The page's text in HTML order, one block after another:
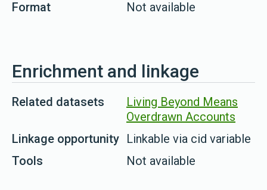
Format
Not available
Enrichment and linkage
Related datasets
Living Beyond Means
Overdrawn Accounts
Linkage opportunity Linkable via cid variable
Tools
Not available